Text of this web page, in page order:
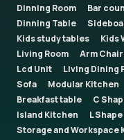
Dinning Room
Bar
Dinning Table
Kids study tables
Kids
Living Room
Arm
Lcd Unit
Living Dining
Sofa
Modular Kitchen
Breakfast table
C
Island Kitchen
L
Storage and Workspace